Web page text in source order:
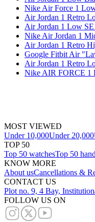
Nike Air Force 1
Air Jordan 1 Retro
Air Jordan 1 Low
Nike Air Jordan 1
Air Jordan 1 Retro
Google Fitbit Air
Air Jordan 1 Retro
Nike AIR FORCE
MOST VIEWED
Under 10,000Under 20,000
TOP 50
Top 50 watchesTop 50
KNOW MORE
About usCancellations &
CONTACT US
Plot no. 9, 4 Bay,
FOLLOW US ON